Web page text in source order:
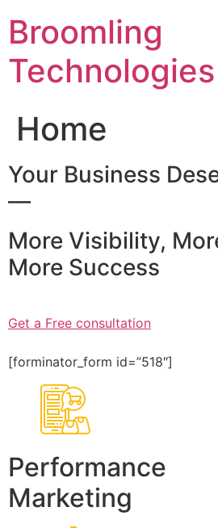
content
Broomling
Technologies
Home
Your Business
—
More Visibility,
More Success
Get a Free consultation
[forminator_form id=”518″]
Performance
Marketing